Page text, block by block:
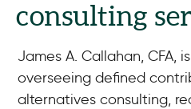
consulting
James A. Callahan, CFA,
overseeing defined
alternatives consulting,